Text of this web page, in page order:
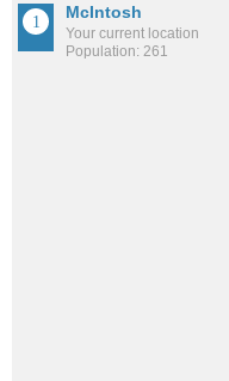
McIntosh
Your current location
Population: 261